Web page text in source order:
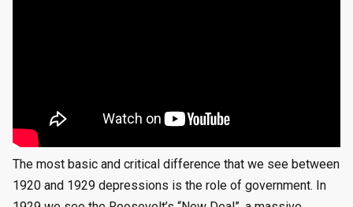
The most basic and critical difference that we see between
1920 and 1929 depressions is the role of government. In